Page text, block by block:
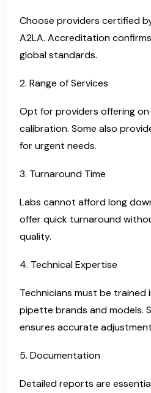
Choose providers certified
A2LA. Accreditation
global standards.
2. Range of Services
Opt for providers offering
calibration. Some also
for urgent needs.
3. Turnaround Time
Labs cannot afford long
offer quick turnaround
quality.
4. Technical Expertise
Technicians must be trained
pipette brands and models.
ensures accurate
5. Documentation
Detailed reports are